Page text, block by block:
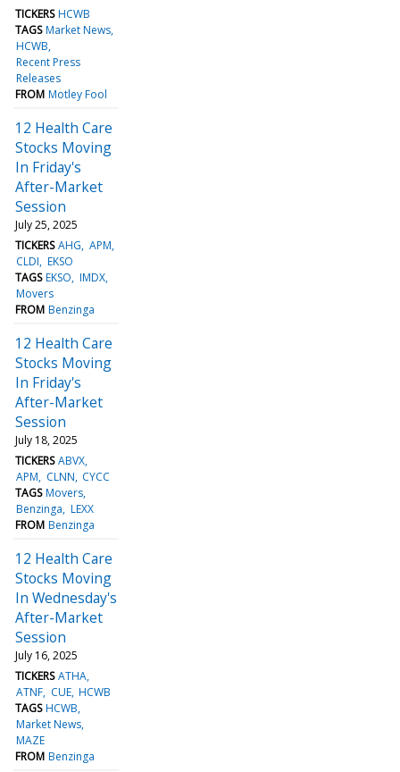
TICKERS HCWB
TAGS Market News
HCWB
Recent Press
Releases
FROM Motley Fool
12 Health Care
Stocks Moving
In Friday's
After-Market
Session
July 25, 2025
TICKERS AHG APM
CLDI EKSO
TAGS EKSO IMDX
Movers
FROM Benzinga
12 Health Care
Stocks Moving
In Friday's
After-Market
Session
July 18, 2025
TICKERS ABVX
APM
CLNN CYCC
TAGS Movers
Benzinga LEXX
FROM Benzinga
12 Health Care
Stocks Moving
In Wednesday's
After-Market
Session
July 16, 2025
TICKERS ATHA
ATNF CUE HCWB
TAGS HCWB
Market News
MAZE
FROM Benzinga